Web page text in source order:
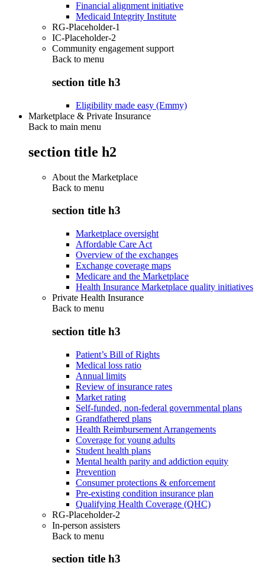
Financial alignment initiative
Medicaid Integrity Institute
RG-Placeholder-1
IC-Placeholder-2
Community engagement support
Back to menu
section title h3
Eligibility made easy (Emmy)
Marketplace & Private Insurance
Back to main menu
section title h2
About the Marketplace
Back to menu
section title h3
Marketplace oversight
Affordable Care Act
Overview of the exchanges
Exchange coverage maps
Medicare and the Marketplace
Health Insurance Marketplace quality initiatives
Private Health Insurance
Back to menu
section title h3
Patient’s Bill of Rights
Medical loss ratio
Annual limits
Review of insurance rates
Market rating
Self-funded, non-federal governmental plans
Grandfathered plans
Health Reimbursement Arrangements
Coverage for young adults
Student health plans
Mental health parity and addiction equity
Prevention
Consumer protections & enforcement
Pre-existing condition insurance plan
Qualifying Health Coverage (QHC)
RG-Placeholder-2
In-person assisters
Back to menu
section title h3